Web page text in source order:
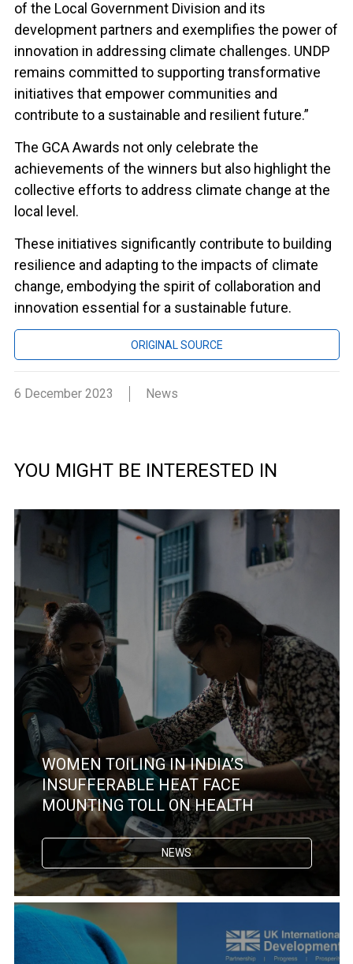
of the Local Government Division and its
development partners and exemplifies the power of
innovation in addressing climate challenges. UNDP
remains committed to supporting transformative
initiatives that empower communities and
contribute to a sustainable and resilient future.”
The GCA Awards not only celebrate the
achievements of the winners but also highlight the
collective efforts to address climate change at the
local level.
These initiatives significantly contribute to building
resilience and adapting to the impacts of climate
change, embodying the spirit of collaboration and
innovation essential for a sustainable future.
ORIGINAL SOURCE
6 December 2023 News
YOU MIGHT BE INTERESTED IN
WOMEN TOILING IN INDIA’S
INSUFFERABLE HEAT FACE
MOUNTING TOLL ON HEALTH
NEWS